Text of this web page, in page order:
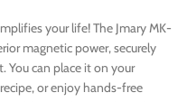
your life! The Jmary MK-
magnetic power, securely
You can place it on your
or enjoy hands-free